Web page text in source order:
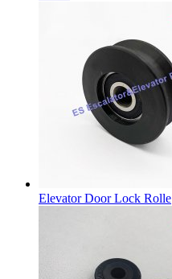
Elevator Door Lock Rolle